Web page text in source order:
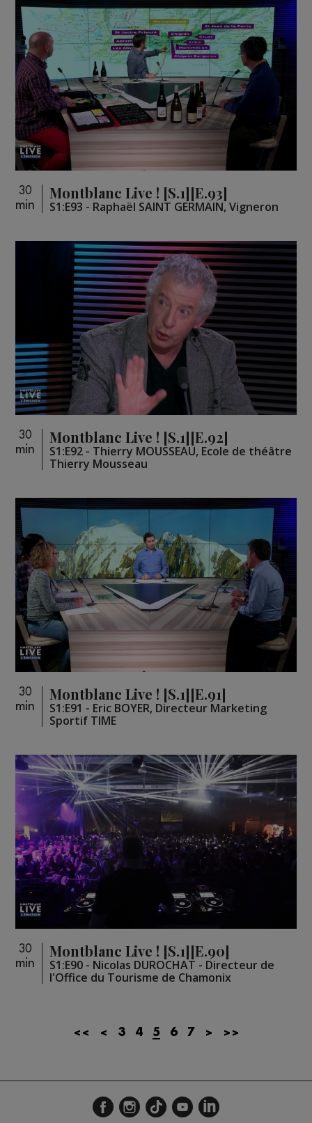
30
min
Montblanc Live ! [S.1][E.93]
S1:E93 - Raphaël SAINT GERMAIN, Vigneron
30
min
Montblanc Live ! [S.1][E.92]
S1:E92 - Thierry MOUSSEAU, Ecole de théâtre
Thierry Mousseau
30
min
Montblanc Live ! [S.1][E.91]
S1:E91 - Eric BOYER, Directeur Marketing
Sportif TIME
30
min
Montblanc Live ! [S.1][E.90]
S1:E90 - Nicolas DUROCHAT - Directeur de
l'Office du Tourisme de Chamonix
<< < 3 4 5 6 7 > >>